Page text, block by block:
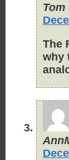
Tom
The
why